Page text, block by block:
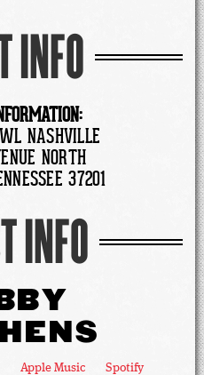
INFO
NASHVILLE
NORTH
37201
INFO
Apple Music Spotify